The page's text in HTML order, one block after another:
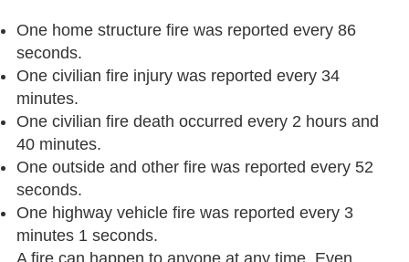
One home structure fire was reported every 86
seconds.
One civilian fire injury was reported every 34
minutes.
One civilian fire death occurred every 2 hours and
40 minutes.
One outside and other fire was reported every 52
seconds.
One highway vehicle fire was reported every 3
minutes 1 seconds.